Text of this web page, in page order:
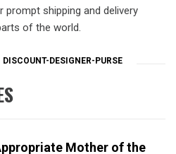
shipping and delivery
of the world.
DISCOUNT-DESIGNER-PURSE
Mother of the